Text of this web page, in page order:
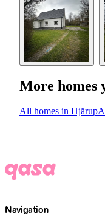
More homes
All homes in Hjärup
Navigation